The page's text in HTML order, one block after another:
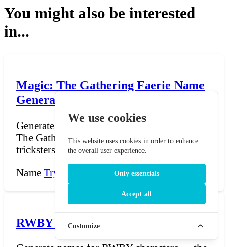
You might also be interested
in...
Magic: The Gathering Faerie Name
Generator
Generate faerie names in the style of Magic:
The Gathering. Faeries are blue-black
tricksters and ma...
Name Try Now →
RWBY Name Generator
We use cookies
This website uses cookies in order to enhance
the overall user experience.
Only essentials
Accept all
Customize